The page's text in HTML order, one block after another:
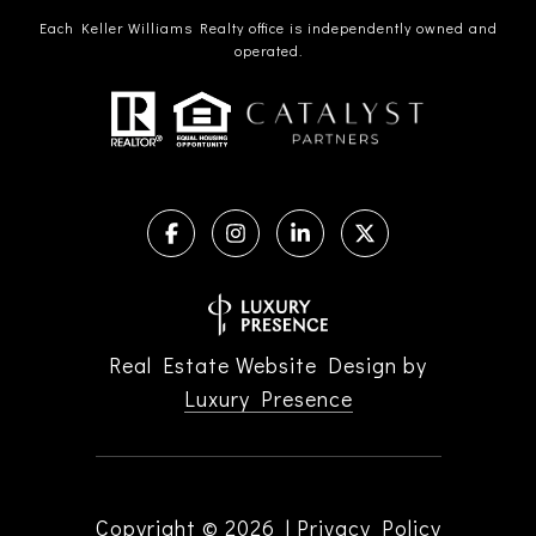
Each Keller Williams Realty office is independently owned and
operated.
Real Estate Website Design by
Luxury Presence
Copyright © 2026 | Privacy Policy